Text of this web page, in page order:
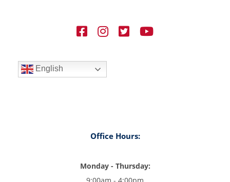
English
Office Hours:
Monday - Thursday: